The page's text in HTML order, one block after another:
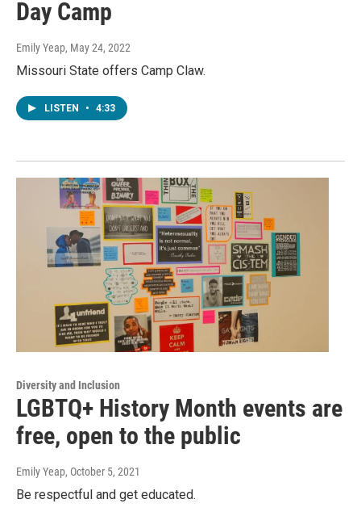
Day Camp
Emily Yeap, May 24, 2022
Missouri State offers Camp Claw.
LISTEN • 4:33
Diversity and Inclusion
LGBTQ+ History Month events are
free, open to the public
Emily Yeap, October 5, 2021
Be respectful and get educated.